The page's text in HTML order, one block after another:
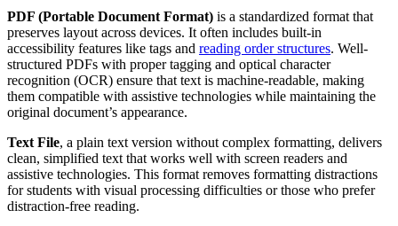
PDF (Portable Document Format) is a standardized format that
preserves layout across devices. It often includes built-in
accessibility features like tags and reading order structures. Well-
structured PDFs with proper tagging and optical character
recognition (OCR) ensure that text is machine-readable, making
them compatible with assistive technologies while maintaining the
original document’s appearance.
Text File, a plain text version without complex formatting, delivers
clean, simplified text that works well with screen readers and
assistive technologies. This format removes formatting distractions
for students with visual processing difficulties or those who prefer
distraction-free reading.